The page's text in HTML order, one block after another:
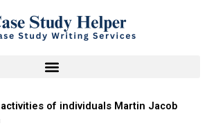
of individuals Martin Jacob